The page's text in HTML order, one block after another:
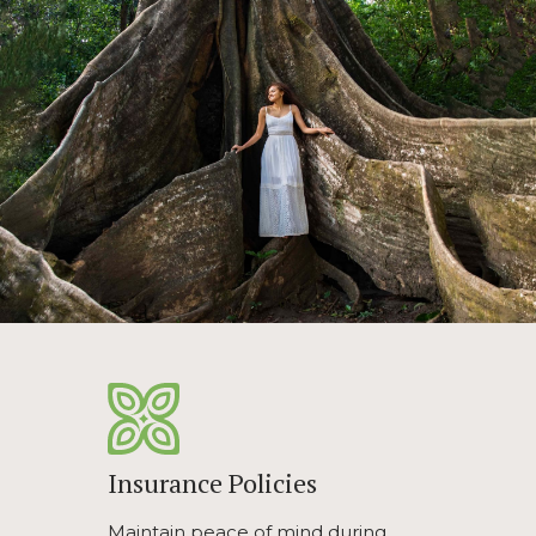
Insurance Policies